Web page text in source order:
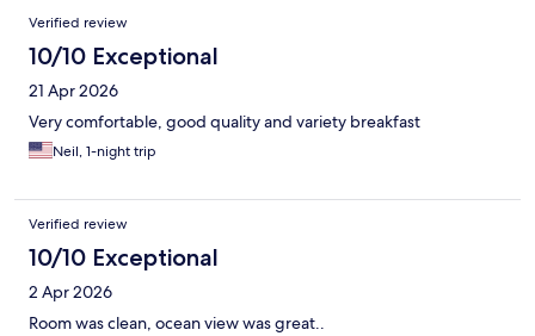
Verified review
10/10 Exceptional
21 Apr 2026
Very comfortable, good quality and variety breakfast
Neil, 1-night trip
Verified review
10/10 Exceptional
2 Apr 2026
Room was clean, ocean view was great..